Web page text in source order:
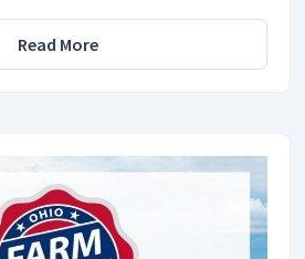
Read More